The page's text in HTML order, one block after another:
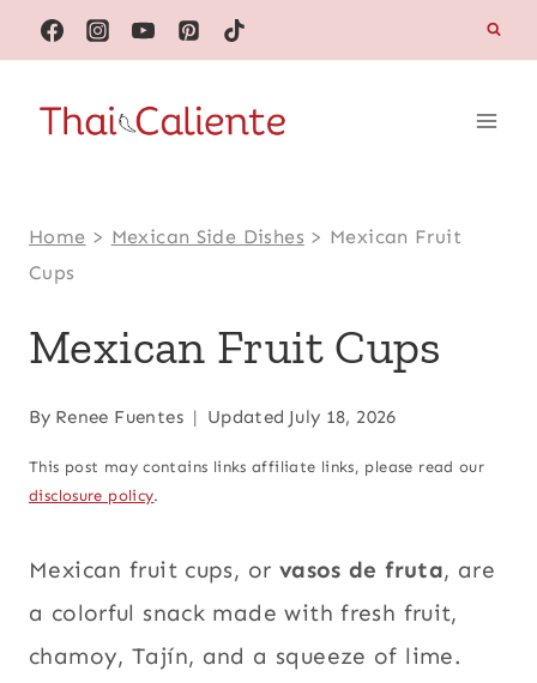
Skip
to
content
Home > Mexican Side Dishes > Mexican Fruit
Cups
Mexican Fruit Cups
By Renee Fuentes Updated July 18, 2026
This post may contains links affiliate links, please read our
disclosure policy.
Mexican fruit cups, or vasos de fruta, are
a colorful snack made with fresh fruit,
chamoy, Tajín, and a squeeze of lime.